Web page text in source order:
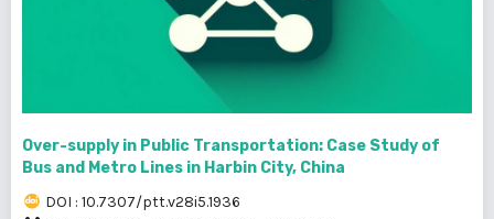
Over-supply in Public Transportation: Case Study of
Bus and Metro Lines in Harbin City, China
DOI : 10.7307/ptt.v28i5.1936